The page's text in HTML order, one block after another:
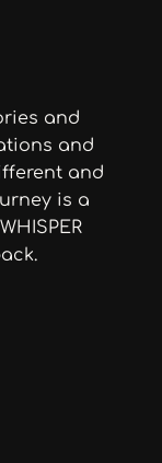
and
and
and
is a